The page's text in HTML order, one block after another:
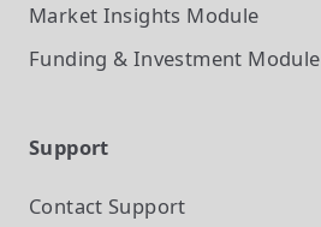
Market Insights Module
Funding & Investment Module
Support
Contact Support